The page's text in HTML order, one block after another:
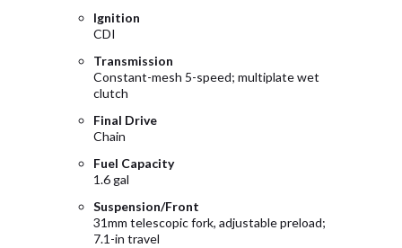
Ignition
CDI
Transmission
Constant-mesh 5-speed; multiplate wet
clutch
Final Drive
Chain
Fuel Capacity
1.6 gal
Suspension/Front
31mm telescopic fork, adjustable preload;
7.1-in travel